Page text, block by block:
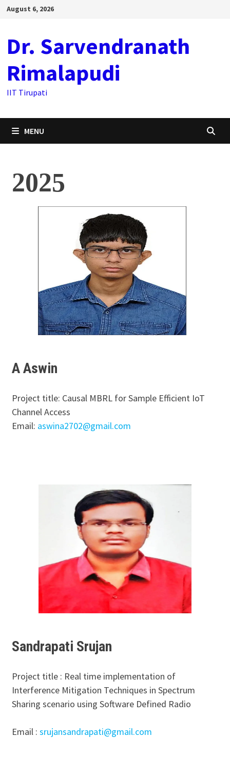
August 6, 2026
Dr. Sarvendranath
Rimalapudi
IIT Tirupati
MENU
2025
A Aswin
Project title: Causal MBRL for Sample Efficient IoT
Channel Access
Email: aswina2702@gmail.com
Sandrapati Srujan
Project title : Real time implementation of
Interference Mitigation Techniques in Spectrum
Sharing scenario using Software Defined Radio
Email : srujansandrapati@gmail.com